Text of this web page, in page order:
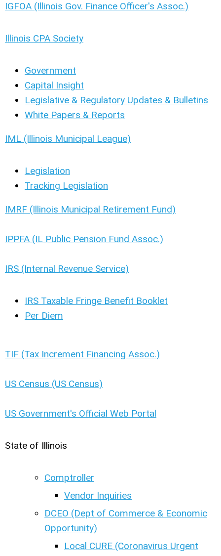
IGFOA (Illinois Gov. Finance Officer's Assoc.)
Illinois CPA Society
Government
Capital Insight
Legislative & Regulatory Updates & Bulletins
White Papers & Reports
IML (Illinois Municipal League)
Legislation
Tracking Legislation
IMRF (Illinois Municipal Retirement Fund)
IPPFA (IL Public Pension Fund Assoc.)
IRS (Internal Revenue Service)
IRS Taxable Fringe Benefit Booklet
Per Diem
TIF (Tax Increment Financing Assoc.)
US Census (US Census)
US Government's Official Web Portal
State of Illinois
Comptroller
Vendor Inquiries
DCEO (Dept of Commerce & Economic
Opportunity)
Local CURE (Coronavirus Urgent